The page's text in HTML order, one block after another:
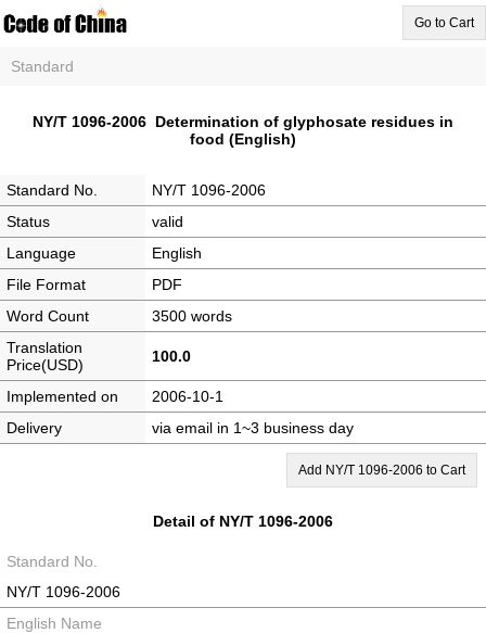
Go to Cart
Standard
NY/T 1096-2006 Determination of glyphosate residues in
food (English)
Standard No.
NY/T 1096-2006
Status
valid
Language
English
File Format
PDF
Word Count
3500 words
Translation
Price(USD)
100.0
Implemented on
2006-10-1
Delivery
via email in 1~3 business day
Add NY/T 1096-2006 to Cart
Detail of NY/T 1096-2006
Standard No.
NY/T 1096-2006
English Name